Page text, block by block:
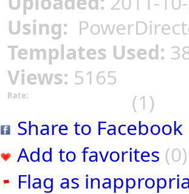
Using:
Templates Used:
Views: 5165
Rate:
(1)
Share to Facebook
Add to favorites (0)
Flag as